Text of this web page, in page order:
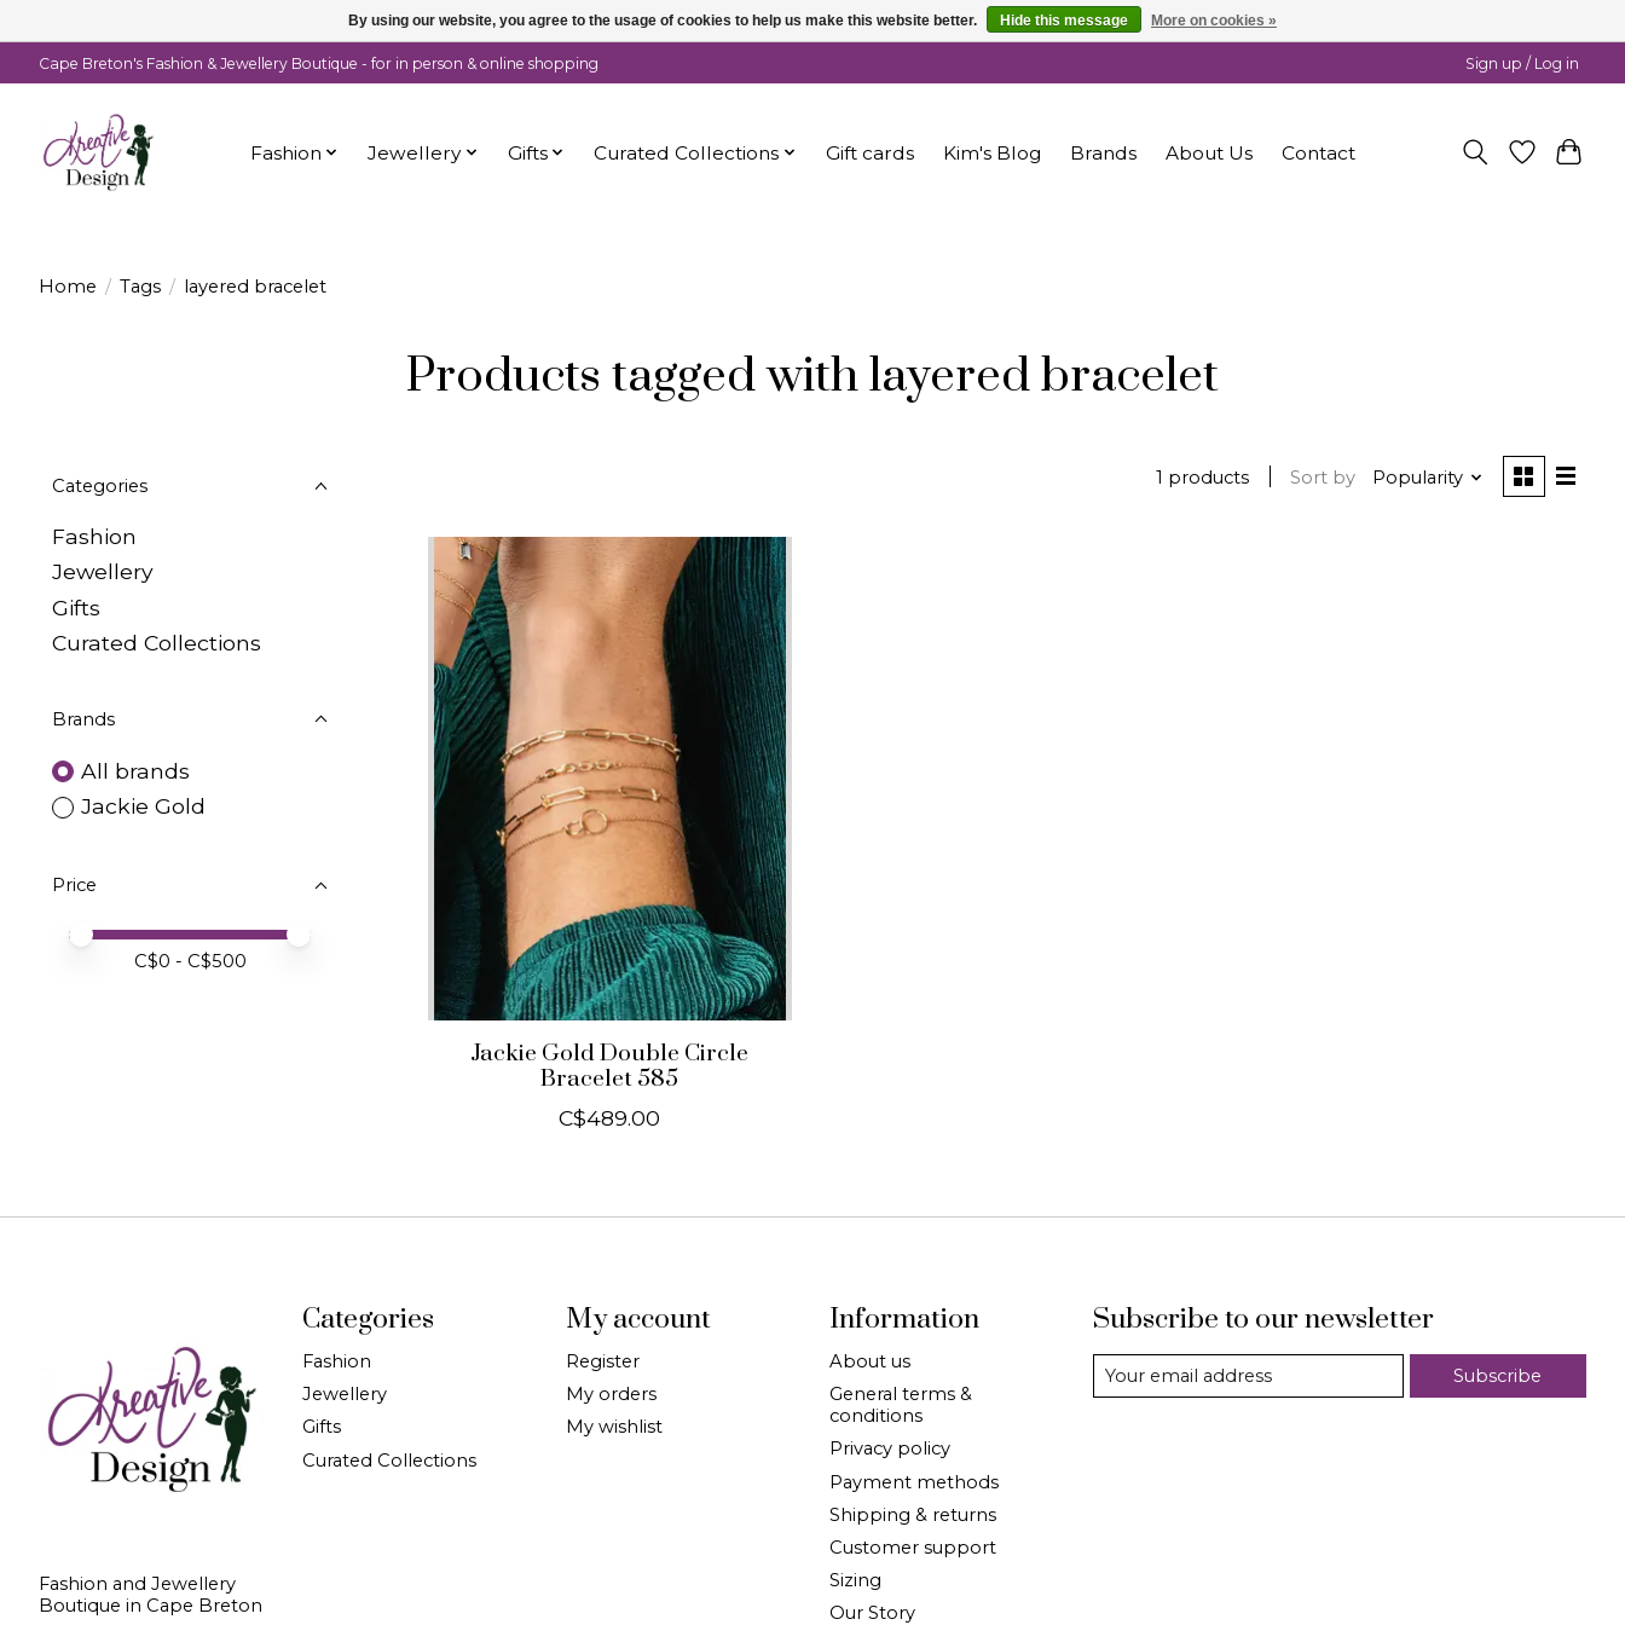
Cape Breton's Fashion & Jewellery Boutique - for in person & online shopping Sign up / Log in
Fashion Jewellery Gifts Curated Collections Gift cards Kim's Blog Brands About Us Contact
Home / Tags / layered bracelet
Products tagged with layered bracelet
Categories
Fashion
Jewellery
Gifts
Curated Collections
Brands
All brands
Jackie Gold
Price
Price minimum value
Price maximum value
C$0 - C$500
1 products Sort by Popularity
Jackie Gold Double Circle
Bracelet 585
C$489.00
Fashion and Jewellery
Boutique in Cape Breton
Categories
Fashion
Jewellery
Gifts
Curated Collections
My account
Register
My orders
My wishlist
Information
About us
General terms &
conditions
Privacy policy
Payment methods
Shipping & returns
Customer support
Sizing
Our Story
Subscribe to our newsletter
Subscribe
By using our website, you agree to the usage of cookies to help us make this website better. Hide this message More on cookies »